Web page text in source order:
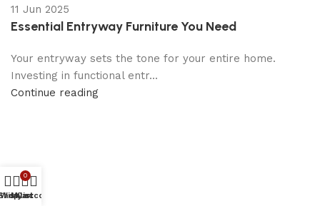
11 Jun 2025
Essential Entryway Furniture You Need
Your entryway sets the tone for your entire home.
Investing in functional entr...
Continue reading
Wishlist
0
Cart
My account